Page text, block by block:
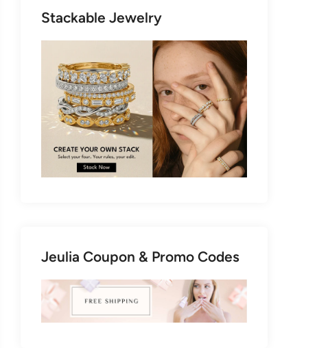
Stackable Jewelry
Jeulia Coupon & Promo Codes